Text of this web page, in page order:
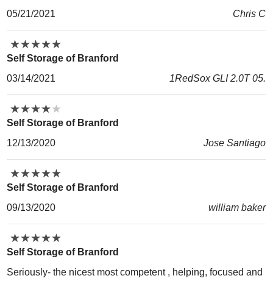
05/21/2021
Chris C
★★★★★
★★★★★
Self Storage of Branford
03/14/2021
1RedSox GLI 2.0T 05.
★★★★★
★★★★★
Self Storage of Branford
12/13/2020
Jose Santiago
★★★★★
★★★★★
Self Storage of Branford
09/13/2020
william baker
★★★★★
★★★★★
Self Storage of Branford
Seriously- the nicest most competent , helping, focused and